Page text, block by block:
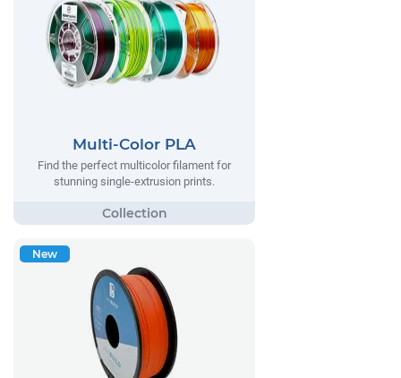
Multi-Color PLA
Find the perfect multicolor filament for
stunning single-extrusion prints.
New